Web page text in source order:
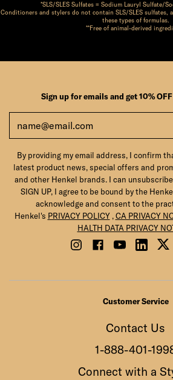
*SLS/SLES Sulfates = Sodium Lauryl Sulfate/
Conditioners and stylers do not contain SLS/SLES sulfates,
these types of formulas.
**Free of animal-derived
Sign up for emails and get 10%
By providing my email address, I confirm
latest product news, special offers and
and other Henkel brands. I can
SIGN UP, I agree to be bound by the
acknowledge and consent to the
Henkel's PRIVACY POLICY,CA PRIVACY
HALTH DATA PRIVACY
Customer Service
Contact Us
1-888-401-
Connect with a